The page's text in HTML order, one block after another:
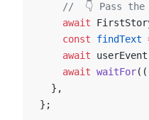
//  👇 Pass
    await
    const
findText
    await
    await
waitFor
  },
};